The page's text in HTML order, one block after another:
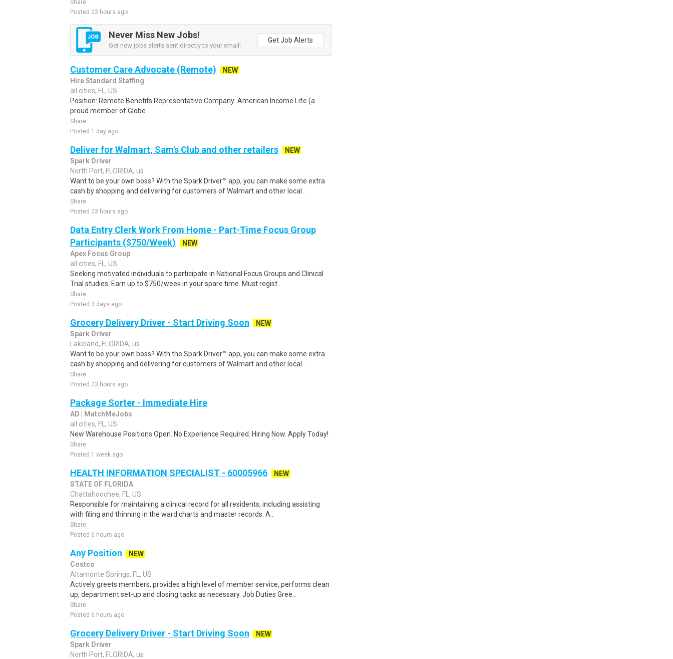
Share
Posted 23 hours ago
Never Miss New Jobs!
Get new jobs alerts sent directly to your email!
Get Job Alerts
Customer Care Advocate (Remote)
NEW
Hire Standard Staffing
all cities, FL, US
Position: Remote Benefits Representative Company: American Income Life (a
proud member of Globe...
Share
Posted 1 day ago
Deliver for Walmart, Sam's Club and other retailers
NEW
Spark Driver
North Port, FLORIDA, us
Want to be your own boss? With the Spark Driver™ app, you can make some extra
cash by shopping and delivering for customers of Walmart and other local..
Share
Posted 23 hours ago
Data Entry Clerk Work From Home - Part-Time Focus Group
Participants ($750/Week)
NEW
Apex Focus Group
all cities, FL, US
Seeking motivated individuals to participate in National Focus Groups and Clinical
Trial studies. Earn up to $750/week in your spare time. Must regist..
Share
Posted 3 days ago
Grocery Delivery Driver - Start Driving Soon
NEW
Spark Driver
Lakeland, FLORIDA, us
Want to be your own boss? With the Spark Driver™ app, you can make some extra
cash by shopping and delivering for customers of Walmart and other local..
Share
Posted 23 hours ago
Package Sorter - Immediate Hire
AD | MatchMeJobs
all cities, FL, US
New Warehouse Positions Open. No Experience Required. Hiring Now. Apply Today!
Share
Posted 1 week ago
HEALTH INFORMATION SPECIALIST - 60005966
NEW
STATE OF FLORIDA
Chattahoochee, FL, US
Responsible for maintaining a clinical record for all residents, including assisting
with filing and thinning in the ward charts and master records. A..
Share
Posted 6 hours ago
Any Position
NEW
Costco
Altamonte Springs, FL, US
Actively greets members, provides a high level of member service, performs clean
up, department set-up and closing tasks as necessary. Job Duties Gree..
Share
Posted 6 hours ago
Grocery Delivery Driver - Start Driving Soon
NEW
Spark Driver
North Port, FLORIDA, us